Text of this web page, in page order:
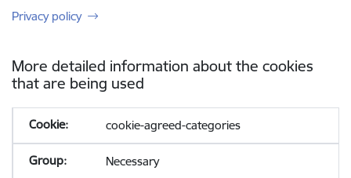
Privacy policy
More detailed information about the cookies
that are being used
cookie-agreed-categories
Necessary